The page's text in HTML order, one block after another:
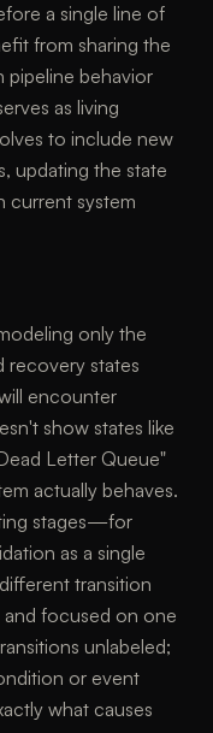
a single line of
from sharing the
pipeline behavior
as living
to include new
updating the state
current system
only the
recovery states
encounter
show states like
Letter Queue"
actually behaves.
stages—for
as a single
transition
focused on one
unlabeled;
or event
what causes